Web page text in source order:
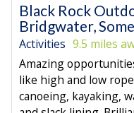
Black Rock
Bridgwater,
Activities 9.5 miles
Amazing
like high and low
canoeing, kayaking,